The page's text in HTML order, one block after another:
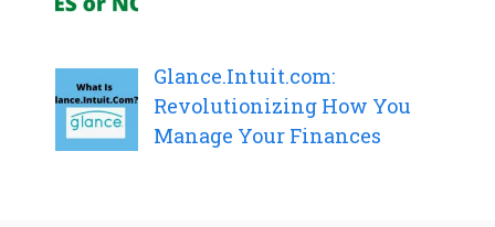
Glance.Intuit.com:
Revolutionizing How You
Manage Your Finances